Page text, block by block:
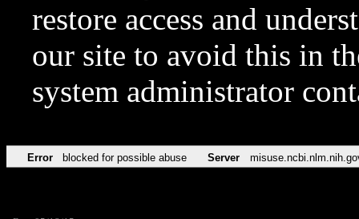
restore access and
our site to avoid this in
system administrator
Error blocked for possible abuse Server